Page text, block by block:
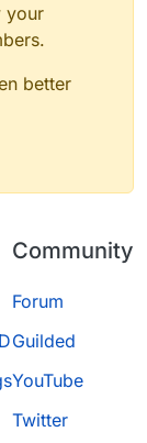
your
better
Community
Forum
Guilded
YouTube
Twitter